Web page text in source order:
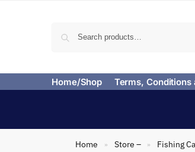
Home/Shop Terms, Conditions
Home » Store – » Fishing